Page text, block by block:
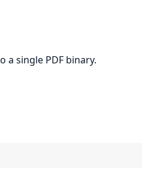
a single PDF binary.